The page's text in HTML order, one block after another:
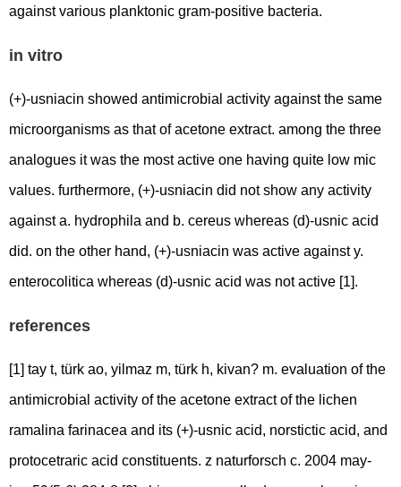
against various planktonic gram-positive bacteria.
in vitro
(+)-usniacin showed antimicrobial activity against the same
microorganisms as that of acetone extract. among the three
analogues it was the most active one having quite low mic
values. furthermore, (+)-usniacin did not show any activity
against a. hydrophila and b. cereus whereas (d)-usnic acid
did. on the other hand, (+)-usniacin was active against y.
enterocolitica whereas (d)-usnic acid was not active [1].
references
[1] tay t, türk ao, yilmaz m, türk h, kivan? m. evaluation of the
antimicrobial activity of the acetone extract of the lichen
ramalina farinacea and its (+)-usnic acid, norstictic acid, and
protocetraric acid constituents. z naturforsch c. 2004 may-